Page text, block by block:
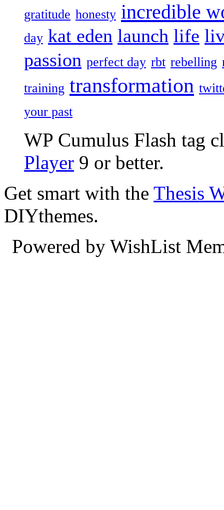
gratitude honesty incredible
day kat eden launch life
passion perfect day rbt rebelling
training transformation
your past
WP Cumulus Flash tag
Player 9 or better.
Get smart with the Thesis
DIYthemes.
Powered by WishList